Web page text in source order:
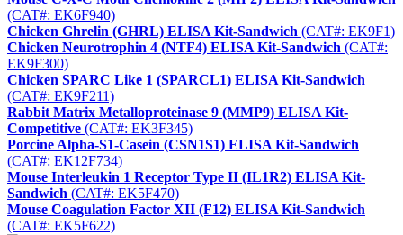
(CAT#: EK6F940)
Chicken Ghrelin (GHRL) ELISA Kit-Sandwich (CAT#: EK9F1)
Chicken Neurotrophin 4 (NTF4) ELISA Kit-Sandwich (CAT#:
EK9F300)
Chicken SPARC Like 1 (SPARCL1) ELISA Kit-Sandwich
(CAT#: EK9F211)
Rabbit Matrix Metalloproteinase 9 (MMP9) ELISA Kit-
Competitive (CAT#: EK3F345)
Porcine Alpha-S1-Casein (CSN1S1) ELISA Kit-Sandwich
(CAT#: EK12F734)
Mouse Interleukin 1 Receptor Type II (IL1R2) ELISA Kit-
Sandwich (CAT#: EK5F470)
Mouse Coagulation Factor XII (F12) ELISA Kit-Sandwich
(CAT#: EK5F622)